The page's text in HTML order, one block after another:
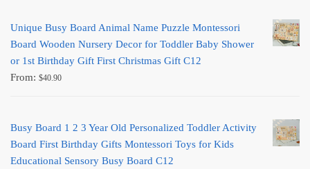
Unique Busy Board Animal Name Puzzle Montessori
Board Wooden Nursery Decor for Toddler Baby Shower
or 1st Birthday Gift First Christmas Gift C12
From: $40.90
Busy Board 1 2 3 Year Old Personalized Toddler Activity
Board First Birthday Gifts Montessori Toys for Kids
Educational Sensory Busy Board C12